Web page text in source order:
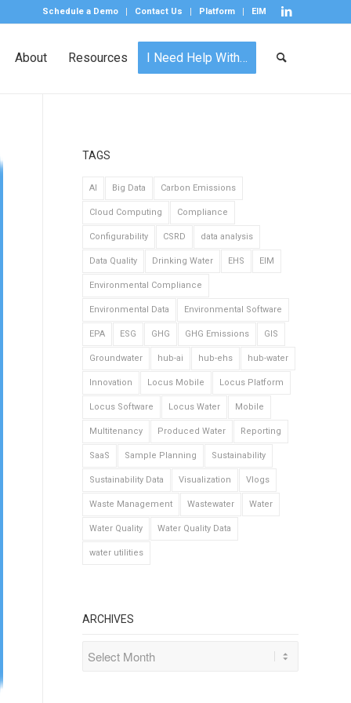
Schedule a Demo Contact Us Platform EIM
About Resources I Need Help With…
TAGS
AI Big Data Carbon Emissions
Cloud Computing Compliance
Configurability CSRD data analysis
Data Quality Drinking Water EHS EIM
Environmental Compliance
Environmental Data Environmental Software
EPA ESG GHG GHG Emissions GIS
Groundwater hub-ai hub-ehs hub-water
Innovation Locus Mobile Locus Platform
Locus Software Locus Water Mobile
Multitenancy Produced Water Reporting
SaaS Sample Planning Sustainability
Sustainability Data Visualization Vlogs
Waste Management Wastewater Water
Water Quality Water Quality Data
water utilities
ARCHIVES